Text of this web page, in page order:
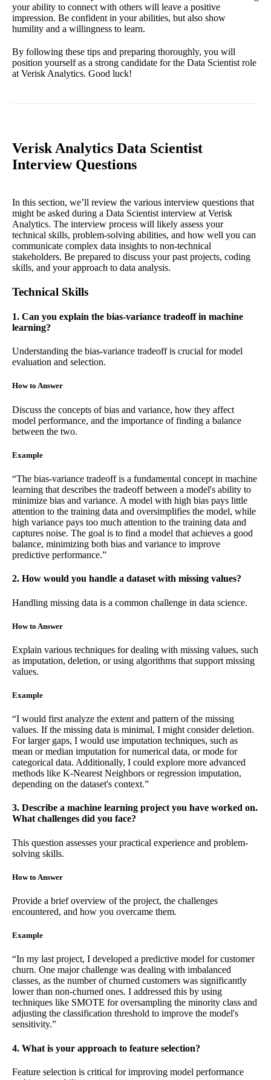
your ability to connect with others will leave a positive
impression. Be confident in your abilities, but also show
humility and a willingness to learn.
By following these tips and preparing thoroughly, you will
position yourself as a strong candidate for the Data Scientist role
at Verisk Analytics. Good luck!
Verisk Analytics Data Scientist
Interview Questions
In this section, we’ll review the various interview questions that
might be asked during a Data Scientist interview at Verisk
Analytics. The interview process will likely assess your
technical skills, problem-solving abilities, and how well you can
communicate complex data insights to non-technical
stakeholders. Be prepared to discuss your past projects, coding
skills, and your approach to data analysis.
Technical Skills
1. Can you explain the bias-variance tradeoff in machine
learning?
Understanding the bias-variance tradeoff is crucial for model
evaluation and selection.
How to Answer
Discuss the concepts of bias and variance, how they affect
model performance, and the importance of finding a balance
between the two.
Example
“The bias-variance tradeoff is a fundamental concept in machine
learning that describes the tradeoff between a model's ability to
minimize bias and variance. A model with high bias pays little
attention to the training data and oversimplifies the model, while
high variance pays too much attention to the training data and
captures noise. The goal is to find a model that achieves a good
balance, minimizing both bias and variance to improve
predictive performance.”
2. How would you handle a dataset with missing values?
Handling missing data is a common challenge in data science.
How to Answer
Explain various techniques for dealing with missing values, such
as imputation, deletion, or using algorithms that support missing
values.
Example
“I would first analyze the extent and pattern of the missing
values. If the missing data is minimal, I might consider deletion.
For larger gaps, I would use imputation techniques, such as
mean or median imputation for numerical data, or mode for
categorical data. Additionally, I could explore more advanced
methods like K-Nearest Neighbors or regression imputation,
depending on the dataset's context.”
3. Describe a machine learning project you have worked on.
What challenges did you face?
This question assesses your practical experience and problem-
solving skills.
How to Answer
Provide a brief overview of the project, the challenges
encountered, and how you overcame them.
Example
“In my last project, I developed a predictive model for customer
churn. One major challenge was dealing with imbalanced
classes, as the number of churned customers was significantly
lower than non-churned ones. I addressed this by using
techniques like SMOTE for oversampling the minority class and
adjusting the classification threshold to improve the model's
sensitivity.”
4. What is your approach to feature selection?
Feature selection is critical for improving model performance